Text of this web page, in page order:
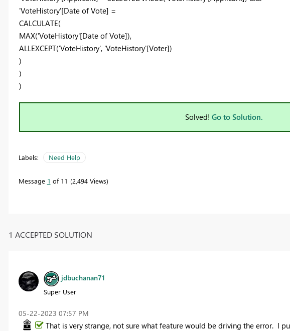
'VoteHistory'[Date of Vote] =
CALCULATE(
MAX('VoteHistory'[Date of Vote]),
ALLEXCEPT('VoteHistory', 'VoteHistory'[Voter])
)
)
)
Solved! Go to Solution.
Labels: Need Help
Message 1 of 11 2,494 Views
1 ACCEPTED SOLUTION
jdbuchanan71
Super User
‎05-22-2023 07:57 PM
That is very strange, not sure what feature would be driving the error. I